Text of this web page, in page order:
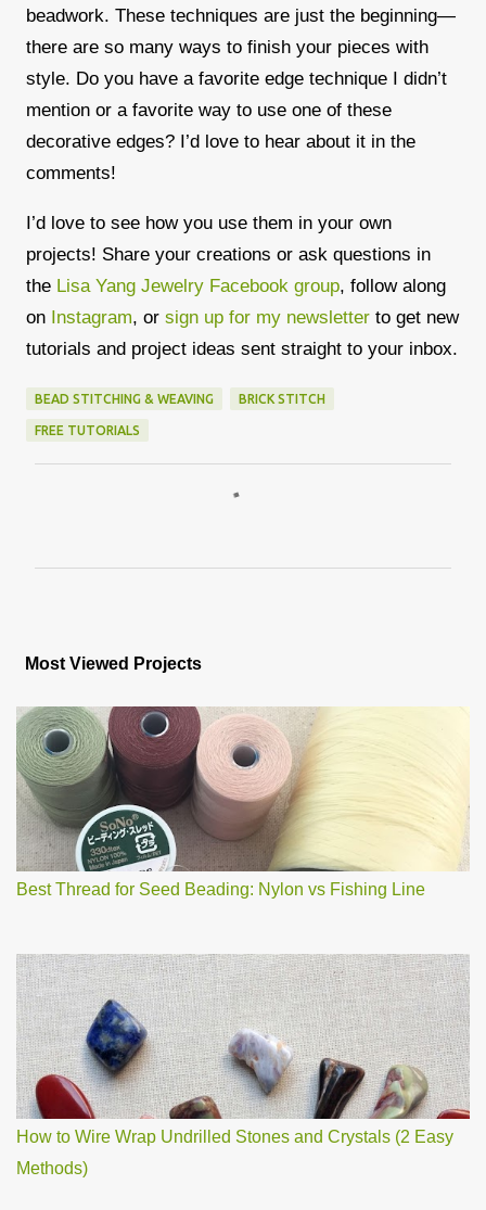
beadwork. These techniques are just the beginning—
there are so many ways to finish your pieces with
style. Do you have a favorite edge technique I didn’t
mention or a favorite way to use one of these
decorative edges? I’d love to hear about it in the
comments!
I’d love to see how you use them in your own
projects! Share your creations or ask questions in
the Lisa Yang Jewelry Facebook group, follow along
on Instagram, or sign up for my newsletter to get new
tutorials and project ideas sent straight to your inbox.
BEAD STITCHING & WEAVING BRICK STITCH
FREE TUTORIALS
m
n
s
Most Viewed Projects
Best Thread for Seed Beading: Nylon vs Fishing Line
How to Wire Wrap Undrilled Stones and Crystals (2 Easy
Methods)